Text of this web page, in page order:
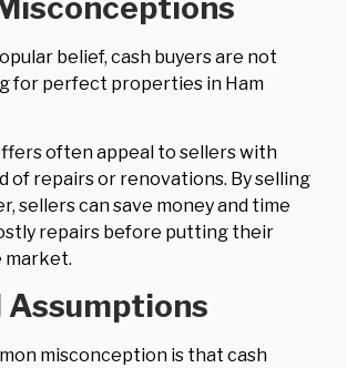
belief, cash buyers are not
for perfect properties in Ham
often appeal to sellers with
of repairs or renovations. By selling
sellers can save money and time
repairs before putting their
market.
Assumptions
misconception is that cash